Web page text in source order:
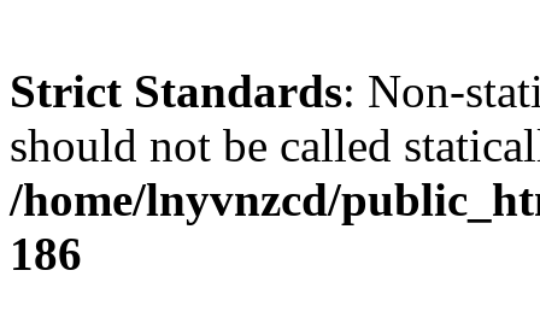
Strict Standards: Non-
should not be called
/home/lnyvnzcd/
186